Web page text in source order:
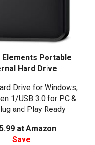
Elements Portable
Hard Drive
Drive for Windows,
1/USB 3.0 for PC &
and Play Ready
at Amazon
Save